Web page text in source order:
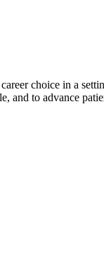
choice in a
and to advance